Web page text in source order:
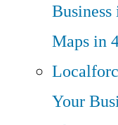
Maps in
Your